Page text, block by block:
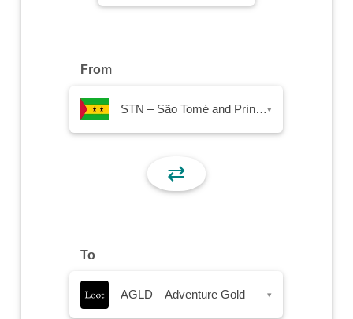
From
STN – São Tomé and Príncipe Dobra▾
⇄
To
AGLD – Adventure Gold ▾